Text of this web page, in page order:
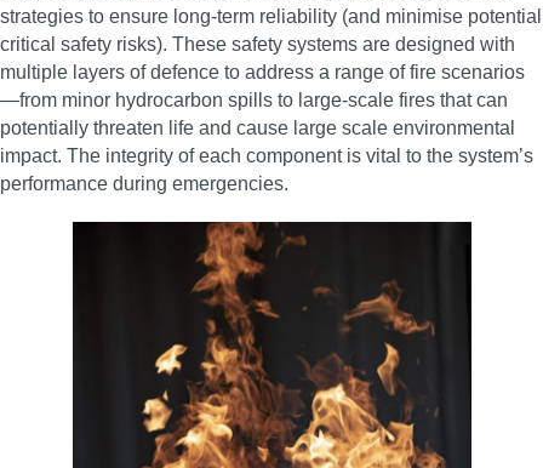
strategies to ensure long-term reliability (and minimise potential
critical safety risks). These safety systems are designed with
multiple layers of defence to address a range of fire scenarios
—from minor hydrocarbon spills to large-scale fires that can
potentially threaten life and cause large scale environmental
impact. The integrity of each component is vital to the system’s
performance during emergencies.